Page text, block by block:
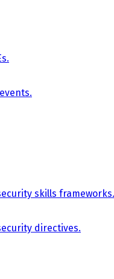
skills frameworks.
directives.